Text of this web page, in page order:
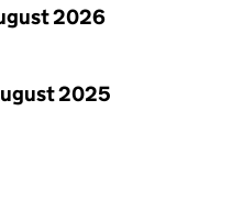
2026
2025